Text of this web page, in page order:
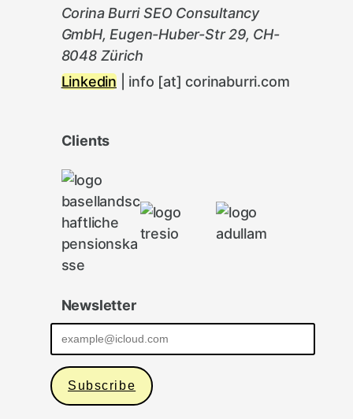
Corina Burri SEO Consultancy
GmbH, Eugen-Huber-Str 29, CH-
8048 Zürich
Linkedin | info [at] corinaburri.com
Clients
Newsletter